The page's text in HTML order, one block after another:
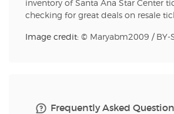
inventory of Santa Ana Star Center
checking for great deals on resale
Image credit: © Maryabm2009 / BY-
Frequently Asked